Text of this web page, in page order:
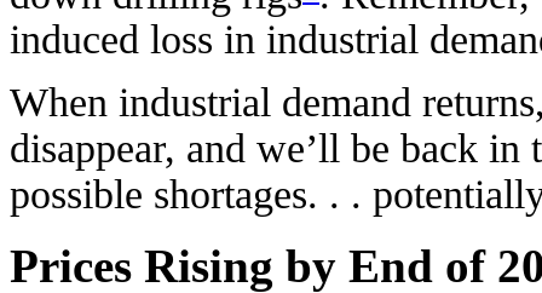
induced loss in industrial
When industrial demand
disappear, and we’ll be back
possible shortages. . .
Prices Rising by End of